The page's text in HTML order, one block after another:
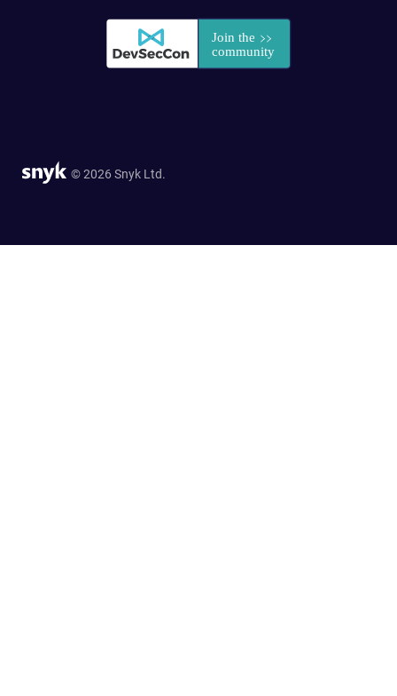
© 2026 Snyk Ltd.